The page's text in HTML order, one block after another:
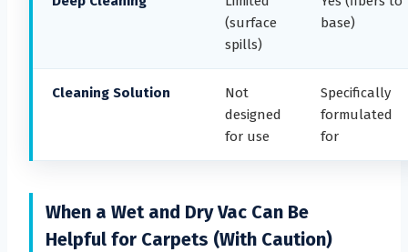
(surface
spills)
base)
Cleaning Solution
Not
designed
for use
Specifically
formulated
for
When a Wet and Dry Vac Can Be
Helpful for Carpets (With Caution)